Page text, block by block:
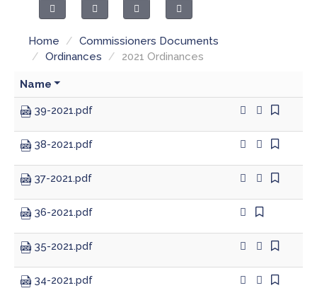
Home / Commissioners Documents
/ Ordinances / 2021 Ordinances
Name
39-2021.pdf
38-2021.pdf
37-2021.pdf
36-2021.pdf
35-2021.pdf
34-2021.pdf
County Council
Drainage Board
Emergency Communications
Emergency Management
Fire Departments
Fire Protection Districts
Health Department
Public Safety
Ordinances & Resolutions
Recycling & Environment